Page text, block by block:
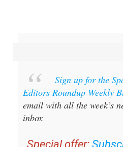
Sign up for the
Editors Roundup Weekly
email with all the week’s
inbox
Special offer: